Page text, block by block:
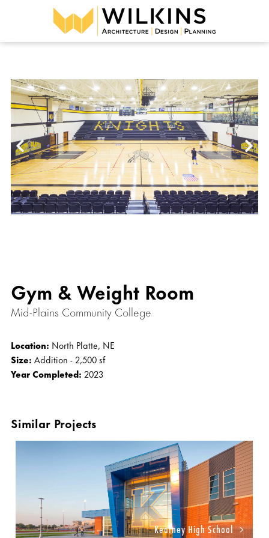
Gym & Weight Room
Mid-Plains Community College
Location: North Platte, NE
Size: Addition - 2,500 sf
Year Completed: 2023
Similar Projects
Kearney High School